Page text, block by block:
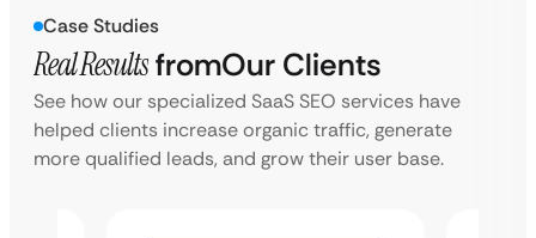
Case Studies
Real ResultsfromOur Clients
See how our specialized SaaS SEO services have
helped clients increase organic traffic, generate
more qualified leads, and grow their user base.